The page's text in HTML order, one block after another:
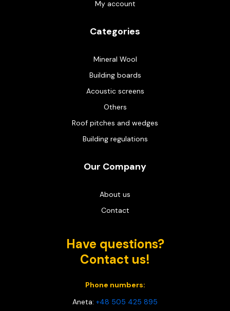
My account
Categories
Mineral Wool
Building boards
Acoustic screens
Others
Roof pitches and wedges
Building regulations
Our Company
About us
Contact
Have questions?
Contact us!
Phone numbers:
Aneta: +48 505 425 895